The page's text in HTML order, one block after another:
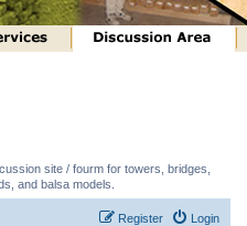
site / fourm for towers, bridges,
and balsa models.
Login
Register